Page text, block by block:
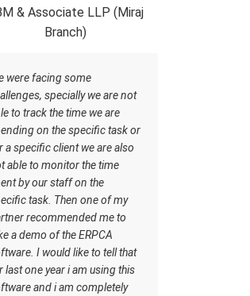
RCB And Associates
managing the tasks this
software has certain inbuilt
tasks which actually helps me to
understand what should be the
workflow. Staff understand how
the work should be done. I wish
all the best for the ERPCA
software team.